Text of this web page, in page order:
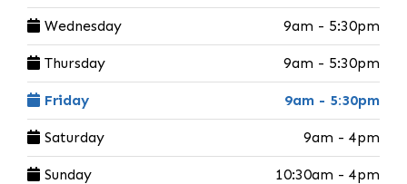
Wednesday 9am - 5:30pm
Thursday 9am - 5:30pm
Friday 9am - 5:30pm
Saturday 9am - 4pm
Sunday 10:30am - 4pm